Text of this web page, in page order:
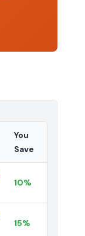
You
Save
10%
15%